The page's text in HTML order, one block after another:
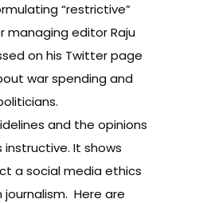
“restrictive”
managing editor Raju
on his Twitter page
war spending and
and the opinions
It shows
a social media ethics
Here are